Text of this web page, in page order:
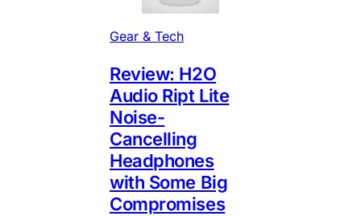
Gear & Tech
Review: H2O
Audio Ript Lite
Noise-
Cancelling
Headphones
with Some Big
Compromises